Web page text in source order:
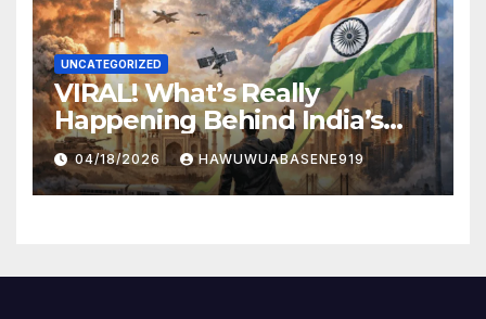
UNCATEGORIZED
VIRAL! What’s Really
Happening Behind India’s
Political Scene in 2026
04/18/2026 HAWUWUABASENE919